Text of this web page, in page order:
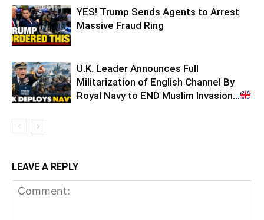
YES! Trump Sends Agents to Arrest
Massive Fraud Ring
U.K. Leader Announces Full
Militarization of English Channel By
Royal Navy to END Muslim Invasion…
LEAVE A REPLY